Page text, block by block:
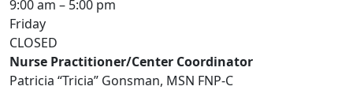
9:00 am – 5:00 pm
Friday
CLOSED
Nurse Practitioner/Center Coordinator
Patricia “Tricia” Gonsman, MSN FNP-C